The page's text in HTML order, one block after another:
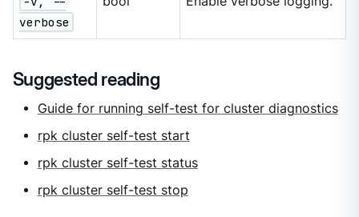
verbose
Suggested reading
Guide for running self-test for cluster diagnostics
rpk cluster self-test start
rpk cluster self-test status
rpk cluster self-test stop